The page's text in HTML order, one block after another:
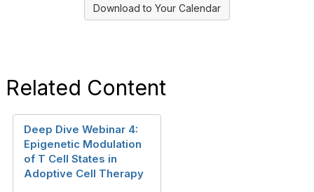
Download to Your Calendar
Related Content
Deep Dive Webinar 4:
Epigenetic Modulation
of T Cell States in
Adoptive Cell Therapy